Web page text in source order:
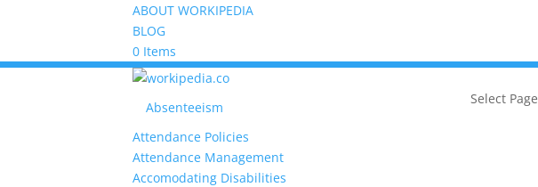
ABOUT WORKIPEDIA
BLOG
0 Items
Absenteeism
Attendance Policies
Attendance Management
Accomodating Disabilities
Select Page